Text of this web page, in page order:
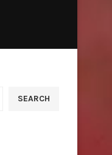
SEARCH